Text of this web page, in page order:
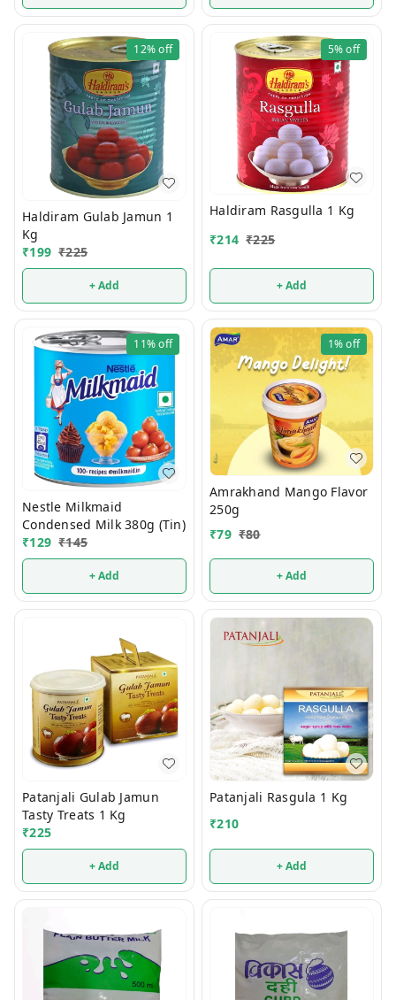
12%off
Haldiram Gulab Jamun 1
Kg
₹199 ₹225
+ Add
5%off
Haldiram Rasgulla 1 Kg
₹214 ₹225
+ Add
11%off
Nestle Milkmaid
Condensed Milk 380g (Tin)
₹129 ₹145
+ Add
1%off
Amrakhand Mango Flavor
250g
₹79 ₹80
+ Add
Patanjali Gulab Jamun
Tasty Treats 1 Kg
₹225
+ Add
Patanjali Rasgula 1 Kg
₹210
+ Add